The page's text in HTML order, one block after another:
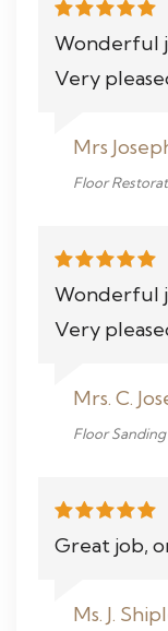
Wonderful
Very
Mrs
Floor
Wonderful
Very
Mrs. C.
Floor Sanding
Great job,
Ms. J.